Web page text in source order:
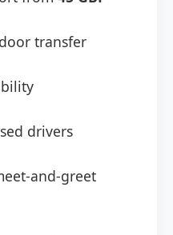
transfer
drivers
and-greet